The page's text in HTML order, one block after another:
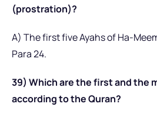
(prostration)?
A) The first five Ayahs of Ha-
Para 24.
39) Which are the first and the
according to the Quran?